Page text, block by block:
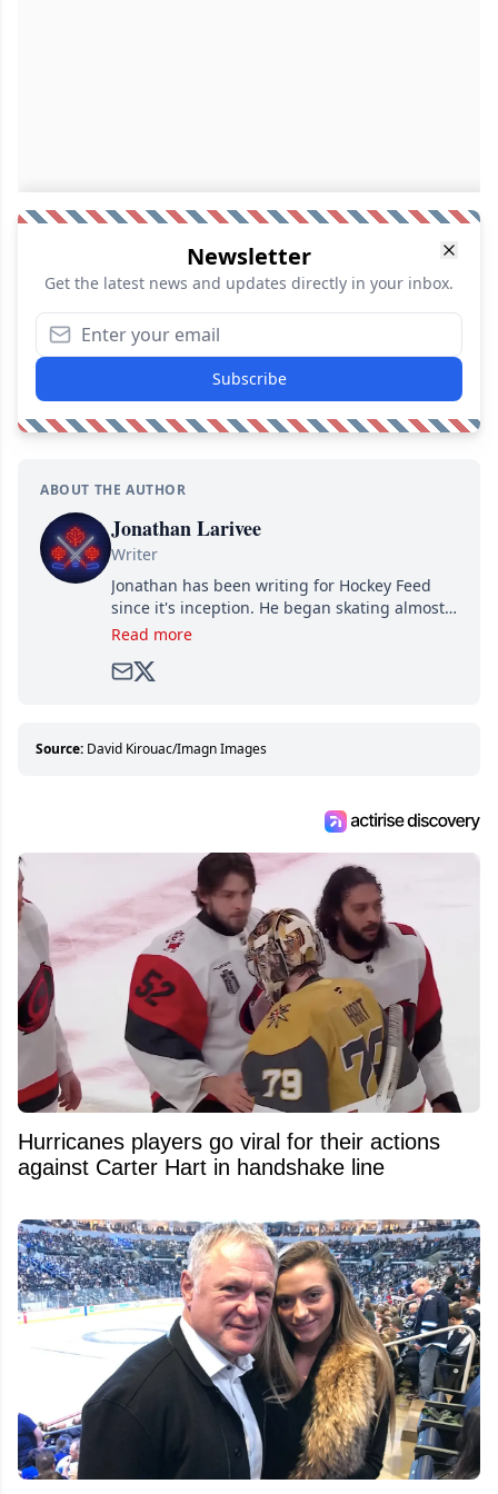
Newsletter
Get the latest news and updates directly in your inbox.
Subscribe
ABOUT THE AUTHOR
Jonathan Larivee
Writer
Jonathan has been writing for Hockey Feed
since it's inception. He began skating almost
as soon as he could walk and has been an an
Read more
Source: David Kirouac/Imagn Images
Hurricanes players go viral for their actions
against Carter Hart in handshake line